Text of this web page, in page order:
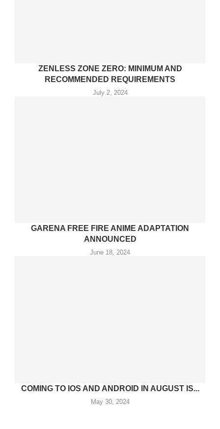
ZENLESS ZONE ZERO: MINIMUM AND
RECOMMENDED REQUIREMENTS
July 2, 2024
GARENA FREE FIRE ANIME ADAPTATION
ANNOUNCED
June 18, 2024
COMING TO IOS AND ANDROID IN AUGUST IS...
May 30, 2024